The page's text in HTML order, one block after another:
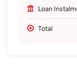
Loan
Total